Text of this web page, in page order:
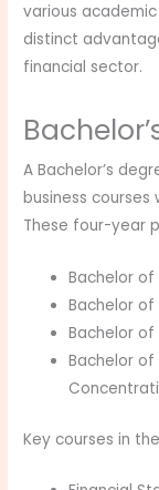
various
distinct
financial sector.
A Bachelor’s
business courses
These four-year
Bachelor of
Bachelor of
Bachelor of
Bachelor of
Key courses in